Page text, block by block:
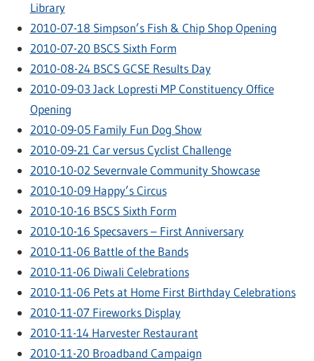
Library
2010-07-18 Simpson’s Fish & Chip Shop Opening
2010-07-20 BSCS Sixth Form
2010-08-24 BSCS GCSE Results Day
2010-09-03 Jack Lopresti MP Constituency Office
Opening
2010-09-05 Family Fun Dog Show
2010-09-21 Car versus Cyclist Challenge
2010-10-02 Severnvale Community Showcase
2010-10-09 Happy’s Circus
2010-10-16 BSCS Sixth Form
2010-10-16 Specsavers – First Anniversary
2010-11-06 Battle of the Bands
2010-11-06 Diwali Celebrations
2010-11-06 Pets at Home First Birthday Celebrations
2010-11-07 Fireworks Display
2010-11-14 Harvester Restaurant
2010-11-20 Broadband Campaign